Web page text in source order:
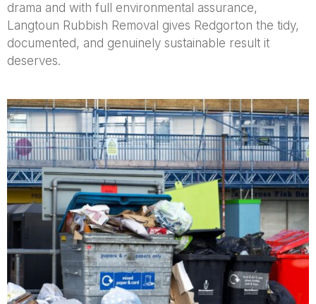
drama and with full environmental assurance,
Langtoun Rubbish Removal gives Redgorton the tidy,
documented, and genuinely sustainable result it
deserves.